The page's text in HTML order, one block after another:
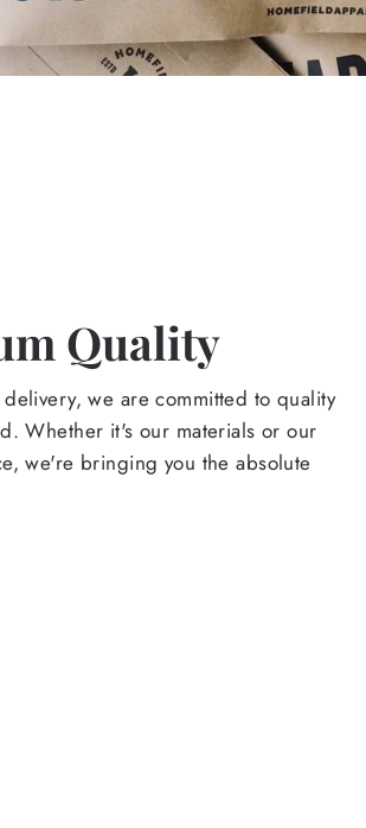
Quality
we are committed to quality
Whether it's our materials or our
we're bringing you the absolute